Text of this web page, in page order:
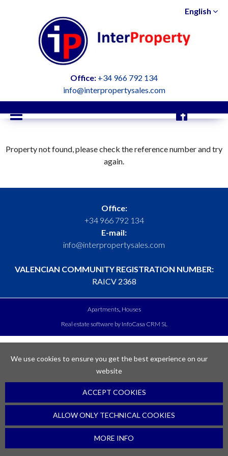
Office: +34 966 792 134
info@interpropertysales.com
English
Property not found, please check the reference number and try
again.
Office:
+34 966 792 134
E-mail:
info@interpropertysales.com
VALENCIAN COMMUNITY REGISTRATION NUMBER:
RAICV 2368
Apartments Houses
Real estate software by InfoCasa CRM SL
We use cookies to ensure you get the best experience on our
website
ACCEPT COOKIES
ALLOW ONLY TECHNICAL COOKIES
MORE INFO